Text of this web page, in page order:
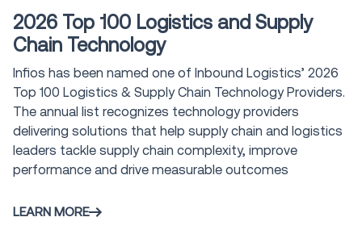
2026 Top 100 Logistics and Supply
Chain Technology
Infios has been named one of Inbound Logistics’ 2026
Top 100 Logistics & Supply Chain Technology Providers.
The annual list recognizes technology providers
delivering solutions that help supply chain and logistics
leaders tackle supply chain complexity, improve
performance and drive measurable outcomes
LEARN MORE